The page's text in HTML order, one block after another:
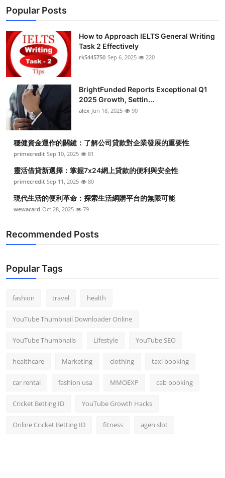
Popular Posts
How to Approach IELTS General Writing
Task 2 Effectively
rk5445750 Sep 6, 2025 220
BrightFunded Reports Exceptional Q1
2025 Growth, Settin...
alex Jun 18, 2025 90
穩健資金運作的關鍵：了解公司貸款對企業發展的重要性
primecredit Sep 10, 2025 81
靈活借貸新選擇：掌握7x24網上貸款的便利與安全性
primecredit Sep 11, 2025 80
現代生活的便利革命：探索生活網購平台的無限可能
wewacard Oct 28, 2025 79
Recommended Posts
Popular Tags
fashion travel health
YouTube Thumbnail Downloader Online
YouTube Thumbnails Lifestyle YouTube SEO
healthcare Marketing clothing taxi booking
car rental fashion usa MMOEXP cab booking
Cricket Betting ID YouTube Growth Hacks
Online Cricket Betting ID fitness agen slot